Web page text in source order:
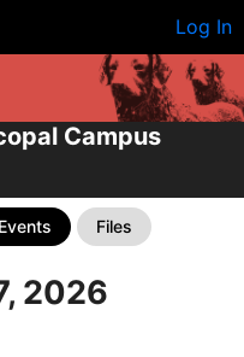
Log In
Campus
Events Files
2026